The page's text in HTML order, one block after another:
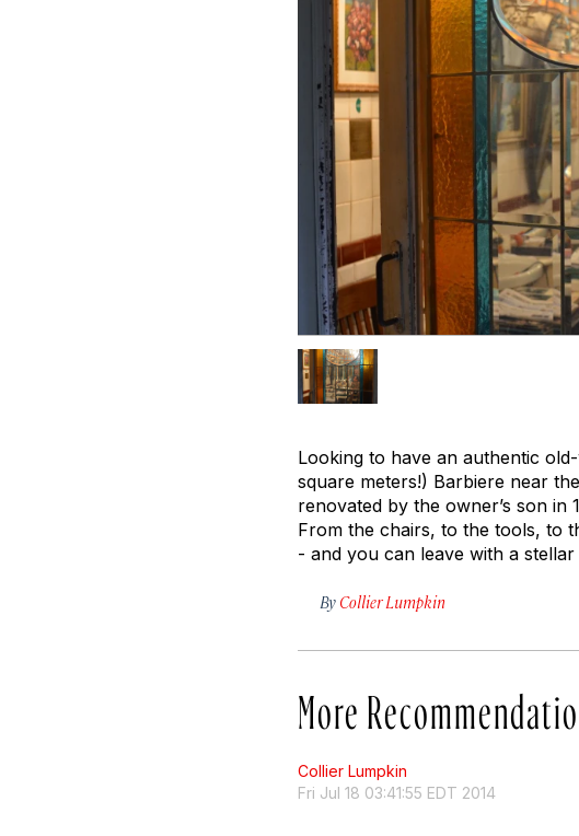
Looking to have an authentic
square meters!) Barbiere near
renovated by the owner’s son
From the chairs, to the tools, to
- and you can leave with a
By Collier Lumpkin
More
Collier Lumpkin
Fri Jul 18 03:41:55 EDT 2014